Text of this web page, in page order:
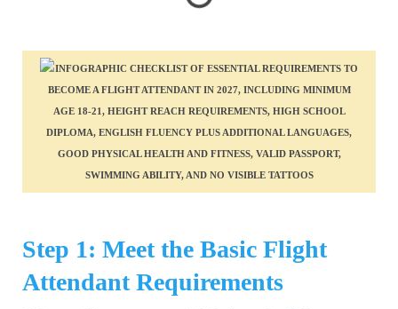
Step 1: Meet the Basic Flight
Attendant Requirements